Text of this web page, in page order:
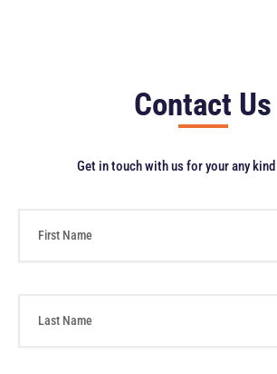
Contact Us
Get in touch with us for your any